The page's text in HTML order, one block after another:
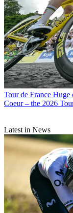
Tour de France Huge
Coeur – the 2026
Latest in News